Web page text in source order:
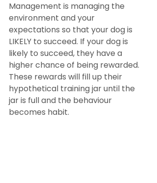
Management is managing the
environment and your
expectations so that your dog is
LIKELY to succeed. If your dog is
likely to succeed, they have a
higher chance of being rewarded.
These rewards will fill up their
hypothetical training jar until the
jar is full and the behaviour
becomes habit.